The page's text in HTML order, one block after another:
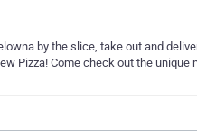
by the slice, take out and
Pizza! Come check out the unique